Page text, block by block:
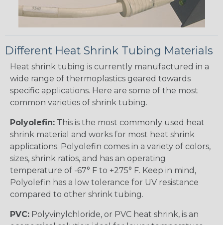
Different Heat Shrink Tubing Materials
Heat shrink tubing is currently manufactured in a
wide range of thermoplastics geared towards
specific applications. Here are some of the most
common varieties of shrink tubing.
Polyolefin: This is the most commonly used heat
shrink material and works for most heat shrink
applications. Polyolefin comes in a variety of colors,
sizes, shrink ratios, and has an operating
temperature of -67° F to +275° F. Keep in mind,
Polyolefin has a low tolerance for UV resistance
compared to other shrink tubing.
PVC: Polyvinylchloride, or PVC heat shrink, is an